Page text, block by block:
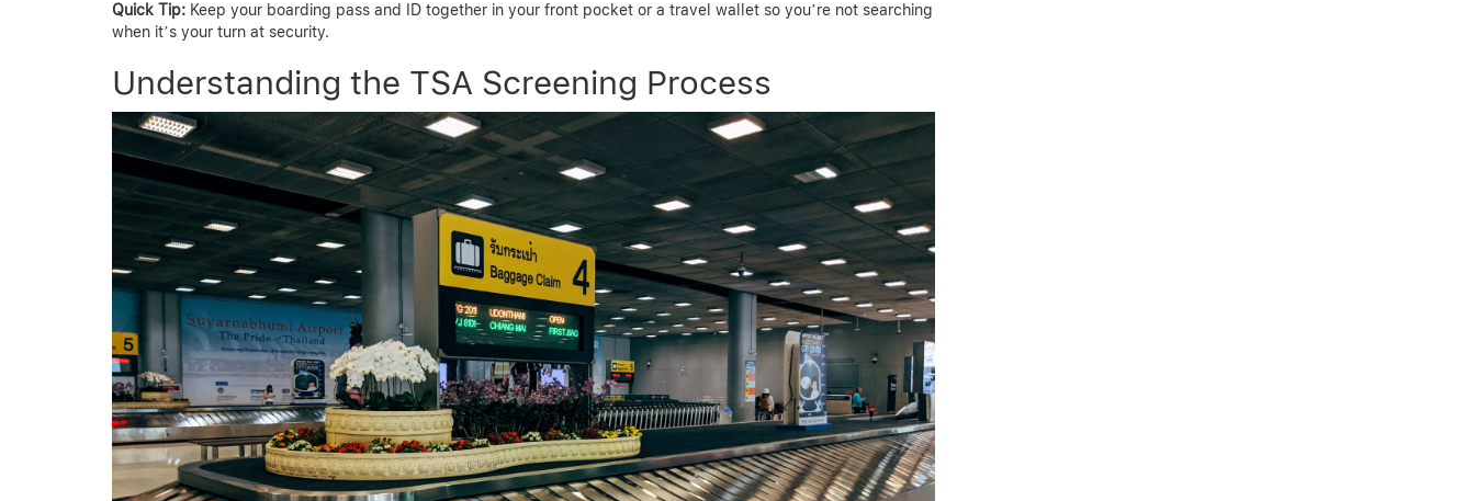
Quick Tip: Keep your boarding pass and ID together in your front pocket or a travel wallet so you’re not searching
when it’s your turn at security.
Understanding the TSA Screening Process